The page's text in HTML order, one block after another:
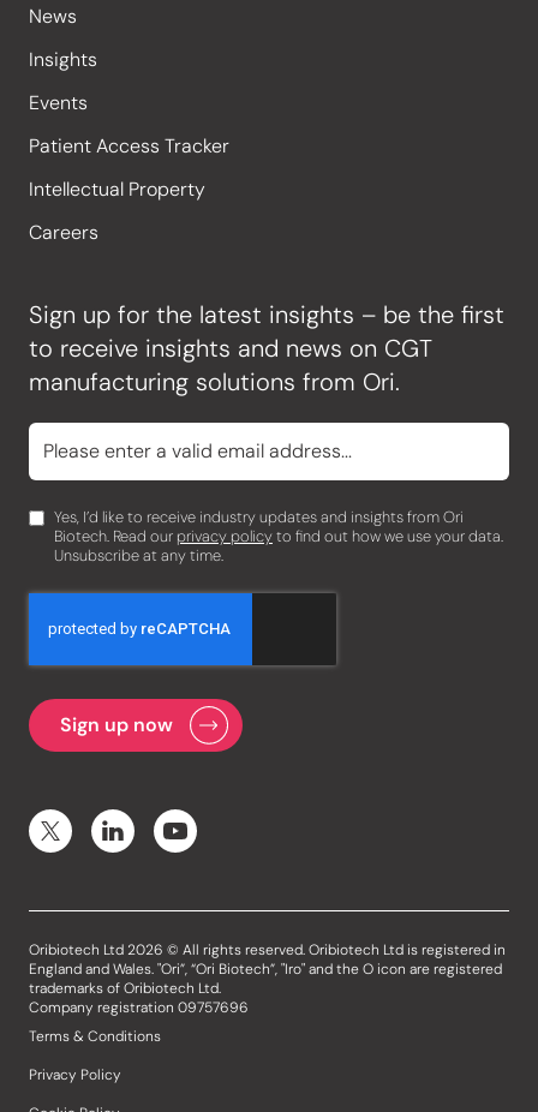
News
Insights
Events
Patient Access Tracker
Intellectual Property
Careers
Sign up for the latest insights – be the first
to receive insights and news on CGT
manufacturing solutions from Ori.
Yes, I’d like to receive industry updates and insights from Ori
Biotech. Read our privacy policyto find out how we use your data.
Unsubscribe at any time.
Oribiotech Ltd 2026 © All rights reserved. Oribiotech Ltd is registered in
England and Wales. "Ori”, “Ori Biotech”, "Iro" and the O icon are registered
trademarks of Oribiotech Ltd.
Company registration 09757696
Terms & Conditions
Privacy Policy